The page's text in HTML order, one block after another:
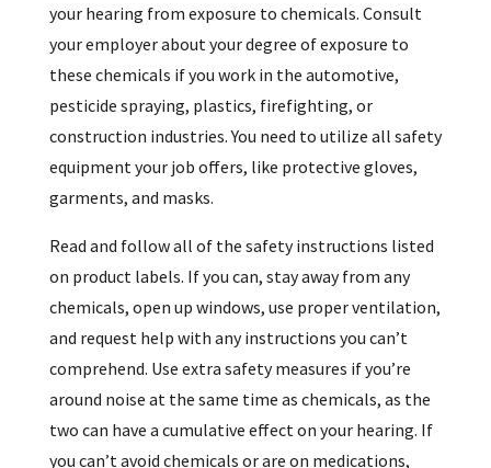
your hearing from exposure to chemicals. Consult
your employer about your degree of exposure to
these chemicals if you work in the automotive,
pesticide spraying, plastics, firefighting, or
construction industries. You need to utilize all safety
equipment your job offers, like protective gloves,
garments, and masks.
Read and follow all of the safety instructions listed
on product labels. If you can, stay away from any
chemicals, open up windows, use proper ventilation,
and request help with any instructions you can’t
comprehend. Use extra safety measures if you’re
around noise at the same time as chemicals, as the
two can have a cumulative effect on your hearing. If
you can’t avoid chemicals or are on medications,